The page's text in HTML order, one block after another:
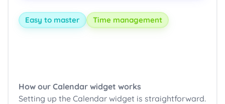
Easy to master Time management
How our Calendar widget works
Setting up the Calendar widget is straightforward.